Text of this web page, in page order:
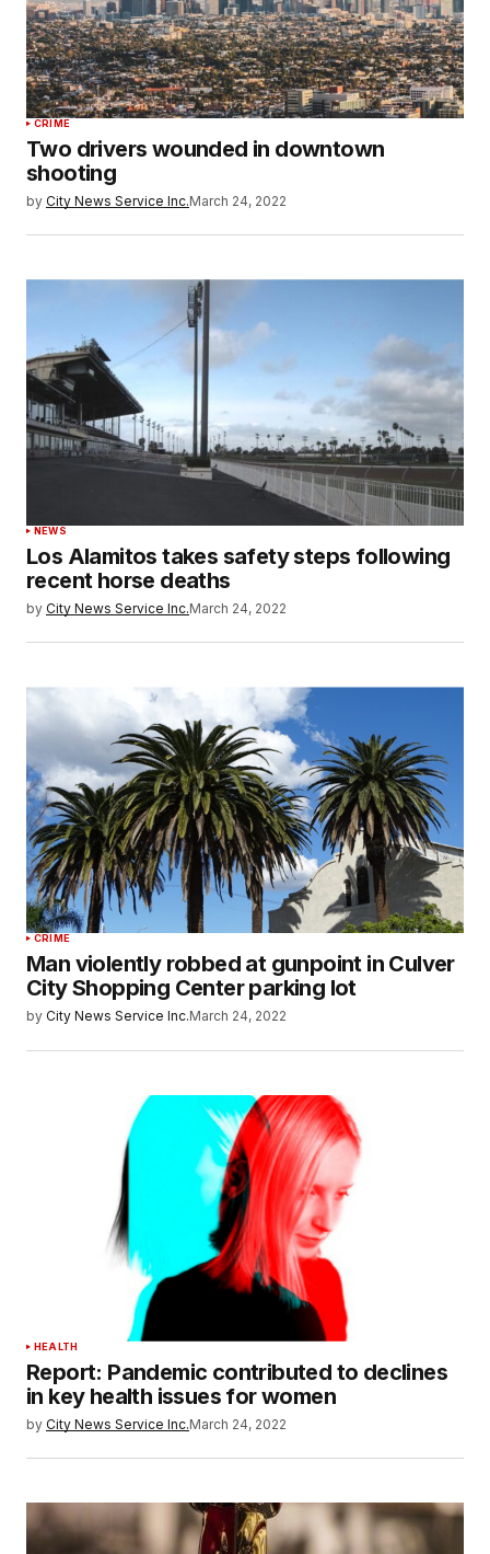
CRIME
Two drivers wounded in downtown
shooting
by City News Service Inc.March 24, 2022
NEWS
Los Alamitos takes safety steps following
recent horse deaths
by City News Service Inc.March 24, 2022
CRIME
Man violently robbed at gunpoint in Culver
City Shopping Center parking lot
by City News Service Inc.March 24, 2022
HEALTH
Report: Pandemic contributed to declines
in key health issues for women
by City News Service Inc.March 24, 2022